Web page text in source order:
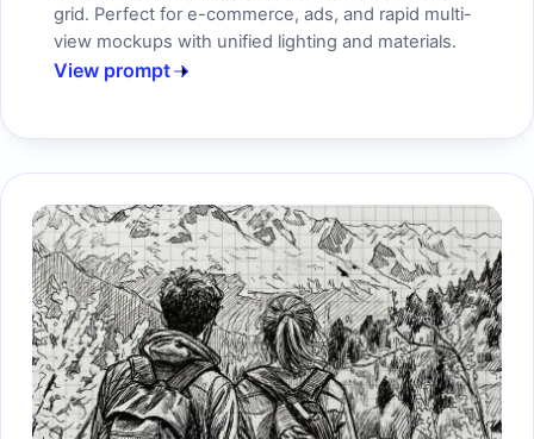
grid. Perfect for e-commerce, ads, and rapid multi-
view mockups with unified lighting and materials.
View prompt